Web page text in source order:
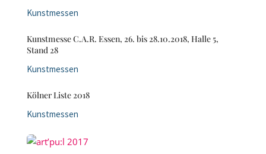
Kunstmessen
Kunstmesse C.A.R. Essen, 26. bis 28.10.2018, Halle 5,
Stand 28
Kunstmessen
Kölner Liste 2018
Kunstmessen